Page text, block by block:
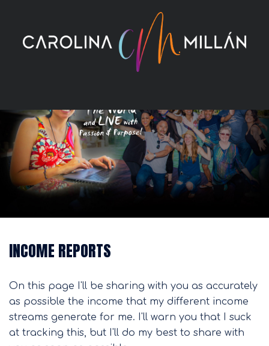
content
INCOME REPORTS
On this page I'll be sharing with you as accurately
as possible the income that my different income
streams generate for me. I'll warn you that I suck
at tracking this, but I'll do my best to share with